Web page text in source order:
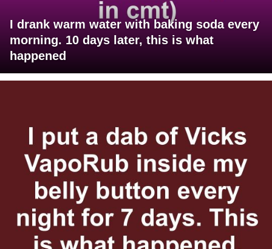
I drank warm water with baking soda every
morning. 10 days later, this is what
happened